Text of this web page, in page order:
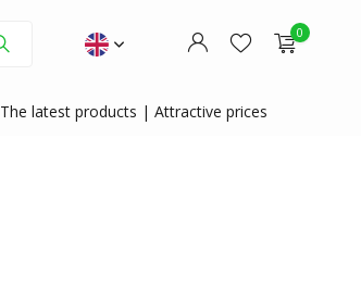
0
The latest products | Attractive prices